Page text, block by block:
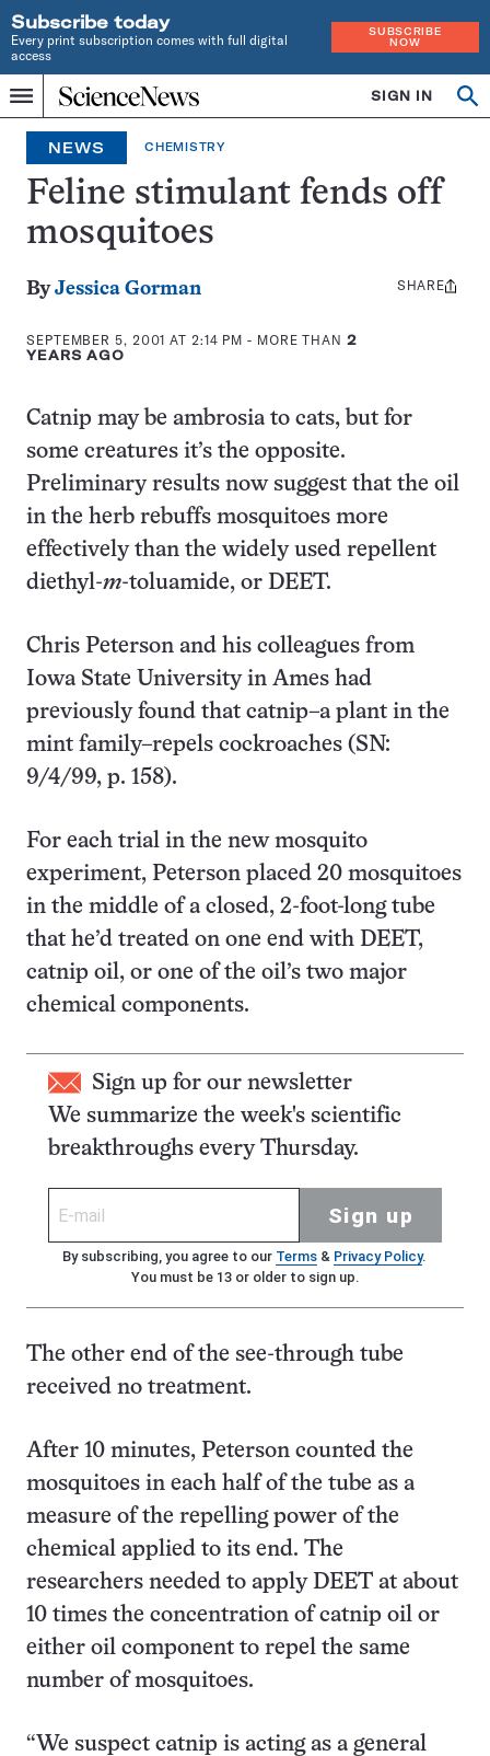
Subscribe today
Every print subscription comes with full digital
access
SUBSCRIBE
NOW
Menu
Home
INDEPENDENT
JOURNALISM
SINCE
1921
SIGN IN
NEWS CHEMISTRY
Feline stimulant fends off
mosquitoes
ByJessica Gorman
SEPTEMBER 5, 2001 AT 2:14 PM - MORE THAN 2
YEARS AGO
Share
SHARE
Catnip may be ambrosia to cats, but for
some creatures it’s the opposite.
Preliminary results now suggest that the oil
in the herb rebuffs mosquitoes more
effectively than the widely used repellent
diethyl-m-toluamide, or DEET.
Chris Peterson and his colleagues from
Iowa State University in Ames had
previously found that catnip–a plant in the
mint family–repels cockroaches (SN:
9/4/99, p. 158).
For each trial in the new mosquito
experiment, Peterson placed 20 mosquitoes
in the middle of a closed, 2-foot-long tube
that he’d treated on one end with DEET,
catnip oil, or one of the oil’s two major
chemical components.
Sign up for our newsletter
We summarize the week's scientific
breakthroughs every Thursday.
Sign up
By subscribing, you agree to our Terms& Privacy Policy.
You must be 13 or older to sign up.
The other end of the see-through tube
received no treatment.
After 10 minutes, Peterson counted the
mosquitoes in each half of the tube as a
measure of the repelling power of the
chemical applied to its end. The
researchers needed to apply DEET at about
10 times the concentration of catnip oil or
either oil component to repel the same
number of mosquitoes.
“We suspect catnip is acting as a general